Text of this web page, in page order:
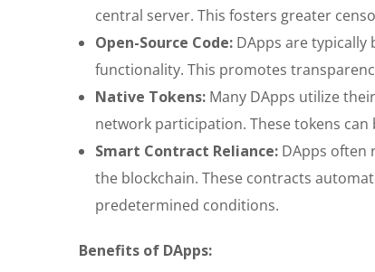
central server. This fosters greater
Open-Source Code: DApps are
functionality. This promotes
Native Tokens: Many DApps utilize
network participation. These tokens
Smart Contract Reliance: DApps often
the blockchain. These contracts
predetermined conditions.
Benefits of DApps: